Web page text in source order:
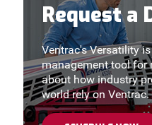
Request a
Ventrac's Versatility
management tool for
about how industry
world rely on Ventrac.